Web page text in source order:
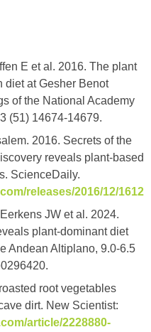
E et al. 2016. The plant
diet at Gesher Benot
of the National Academy
(51) 14674-14679.
2016. Secrets of the
reveals plant-based
ScienceDaily.
releases/2016/12/
JW et al. 2024.
plant-dominant diet
Andean Altiplano, 9.0-6.5
root vegetables
dirt. New Scientist:
article/2228880-